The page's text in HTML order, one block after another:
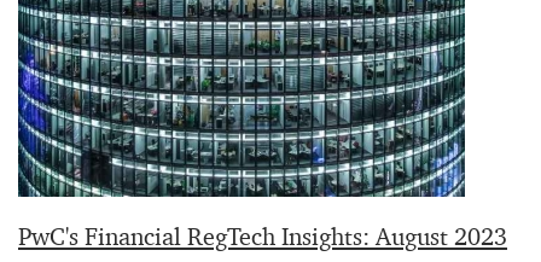
PwC's Financial RegTech Insights: August 2023